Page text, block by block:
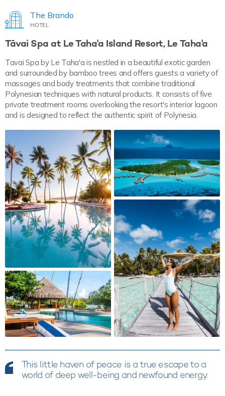
The Brando
HOTEL
Tāvai Spa at Le Taha'a Island Resort, Le Taha'a
Tavai Spa by Le Taha'a is nestled in a beautiful exotic garden
and surrounded by bamboo trees and offers guests a variety of
massages and body treatments that combine traditional
Polynesian techniques with natural products. It consists of five
private treatment rooms overlooking the resort's interior lagoon
and is designed to reflect the authentic spirit of Polynesia.
This little haven of peace is a true escape to a
world of deep well-being and newfound energy.